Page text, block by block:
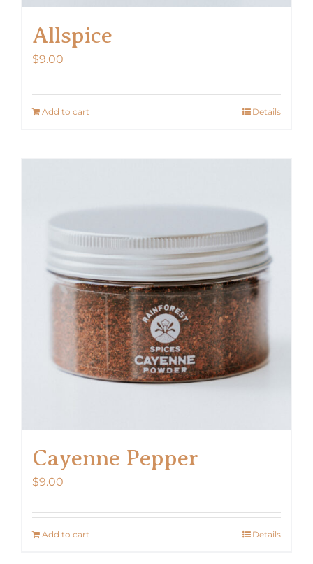
Allspice
$9.00
Add to cart Details
Cayenne Pepper
$9.00
Add to cart Details